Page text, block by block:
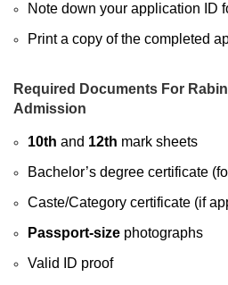
Note down your application ID
Print a copy of the completed
Required Documents For
Admission
10th and 12th mark sheets
Bachelor’s degree certificate
Caste/Category certificate (if
Passport-size photographs
Valid ID proof